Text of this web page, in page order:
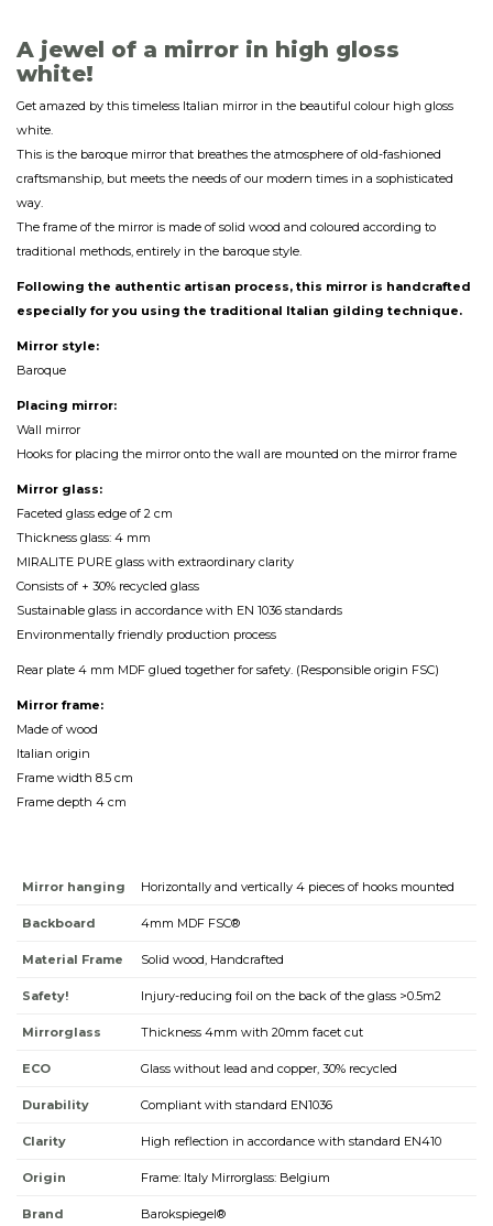
A jewel of a mirror in high gloss
white!
Get amazed by this timeless Italian mirror in the beautiful colour high gloss
white.
This is the baroque mirror that breathes the atmosphere of old-fashioned
craftsmanship, but meets the needs of our modern times in a sophisticated
way.
The frame of the mirror is made of solid wood and coloured according to
traditional methods, entirely in the baroque style.
Following the authentic artisan process, this mirror is handcrafted
especially for you using the traditional Italian gilding technique.
Mirror style:
Baroque
Placing mirror:
Wall mirror
Hooks for placing the mirror onto the wall are mounted on the mirror frame
Mirror glass:
Faceted glass edge of 2 cm
Thickness glass: 4 mm
MIRALITE PURE glass with extraordinary clarity
Consists of + 30% recycled glass
Sustainable glass in accordance with EN 1036 standards
Environmentally friendly production process
Rear plate 4 mm MDF glued together for safety. (Responsible origin FSC)
Mirror frame:
Made of wood
Italian origin
Frame width 8.5 cm
Frame depth 4 cm
Mirror hanging Horizontally and vertically 4 pieces of hooks mounted
Backboard 4mm MDF FSC®
Material Frame Solid wood, Handcrafted
Safety! Injury-reducing foil on the back of the glass >0.5m2
Mirrorglass Thickness 4mm with 20mm facet cut
ECO Glass without lead and copper, 30% recycled
Durability Compliant with standard EN1036
Clarity High reflection in accordance with standard EN410
Origin Frame: Italy Mirrorglass: Belgium
Brand Barokspiegel®